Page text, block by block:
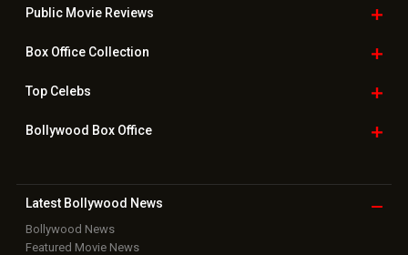
Public Movie Reviews
Box OfficeCollection
TopCelebs
Bollywood Box Office
Latest Bollywood News
Bollywood News
Featured Movie News